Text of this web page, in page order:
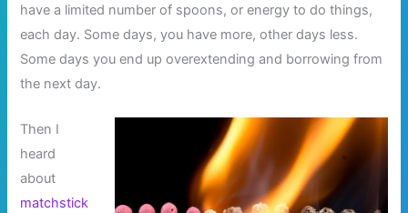
have a limited number of spoons, or energy to do things,
each day. Some days, you have more, other days less.
Some days you end up overextending and borrowing from
the next day.
Then I
heard
about
matchstick